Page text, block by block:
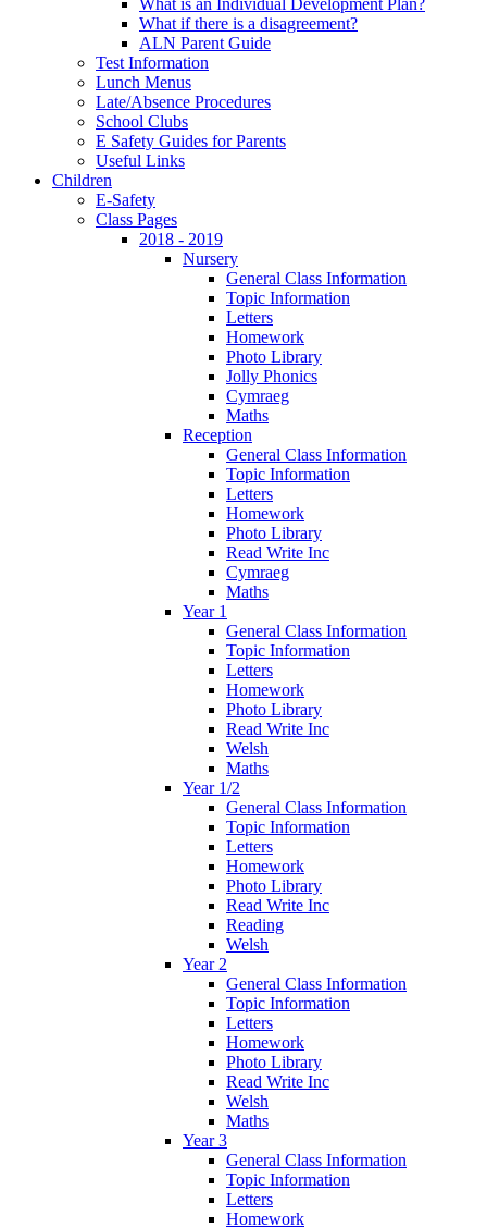
What if there is a disagreement?
ALN Parent Guide
Test Information
Lunch Menus
Late/Absence Procedures
School Clubs
E Safety Guides for Parents
Useful Links
Children
E-Safety
Class Pages
2018 - 2019
Nursery
General Class Information
Topic Information
Letters
Homework
Photo Library
Jolly Phonics
Cymraeg
Maths
Reception
General Class Information
Topic Information
Letters
Homework
Photo Library
Read Write Inc
Cymraeg
Maths
Year 1
General Class Information
Topic Information
Letters
Homework
Photo Library
Read Write Inc
Welsh
Maths
Year 1/2
General Class Information
Topic Information
Letters
Homework
Photo Library
Read Write Inc
Reading
Welsh
Year 2
General Class Information
Topic Information
Letters
Homework
Photo Library
Read Write Inc
Welsh
Maths
Year 3
General Class Information
Topic Information
Letters
Homework